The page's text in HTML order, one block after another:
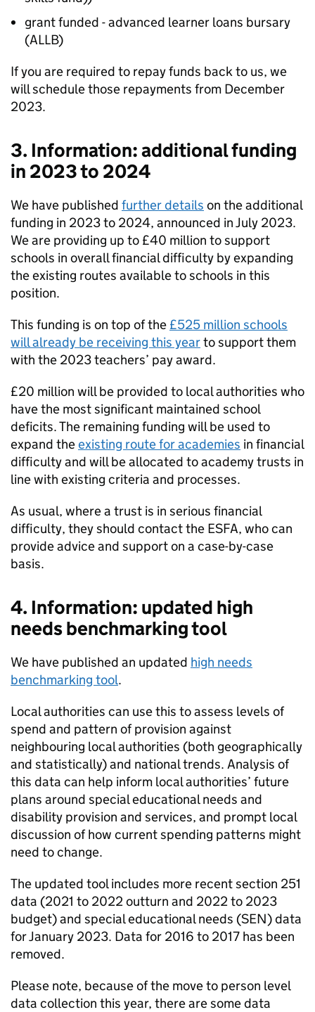
grant funded - advanced learner loans bursary
(ALLB)
If you are required to repay funds back to us, we
will schedule those repayments from December
2023.
3. Information: additional funding
in 2023 to 2024
We have published further details on the additional
funding in 2023 to 2024, announced in July 2023.
We are providing up to £40 million to support
schools in overall financial difficulty by expanding
the existing routes available to schools in this
position.
This funding is on top of the £525 million schools
will already be receiving this yearto support them
with the 2023 teachers’ pay award.
£20 million will be provided to local authorities who
have the most significant maintained school
deficits. The remaining funding will be used to
expand theexisting route for academies in financial
difficulty and will be allocated to academy trusts in
line with existing criteria and processes.
As usual, where a trust is in serious financial
difficulty, they should contact the ESFA, who can
provide advice and support on a case-by-case
basis.
4. Information: updated high
needs benchmarking tool
We have published an updated high needs
benchmarking tool.
Local authorities can use this to assess levels of
spend and pattern of provision against
neighbouring local authorities (both geographically
and statistically) and national trends. Analysis of
this data can help inform local authorities’ future
plans around special educational needs and
disability provision and services, and prompt local
discussion of how current spending patterns might
need to change.
The updated tool includes more recent section 251
data (2021 to 2022 outturn and 2022 to 2023
budget) and special educational needs (SEN) data
for January 2023. Data for 2016 to 2017 has been
removed.
Please note, because of the move to person level
data collection this year, there are some data